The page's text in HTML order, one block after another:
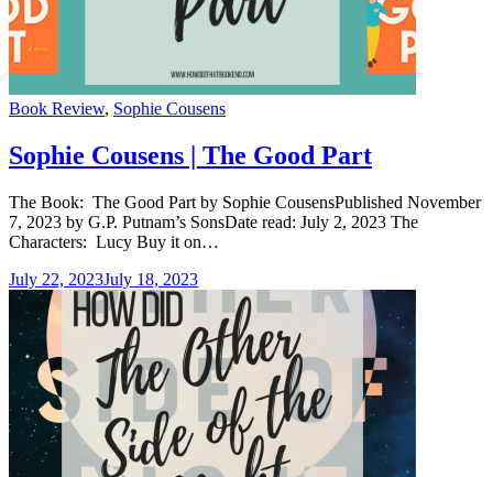
Categories
Book Review, Sophie Cousens
Sophie Cousens | The Good Part
The Book: The Good Part by Sophie CousensPublished November
7, 2023 by G.P. Putnam’s SonsDate read: July 2, 2023 The
Characters: Lucy Buy it on…
July 22, 2023July 18, 2023